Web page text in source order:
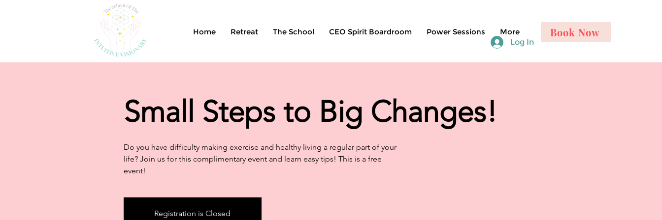
Home Retreat The School CEO Spirit Boardroom Power Sessions
More
Log In
Book Now
Small Steps to Big Changes!
Do you have difficulty making exercise and healthy living a regular part of your
life? Join us for this complimentary event and learn easy tips! This is a free
event!
Registration is Closed